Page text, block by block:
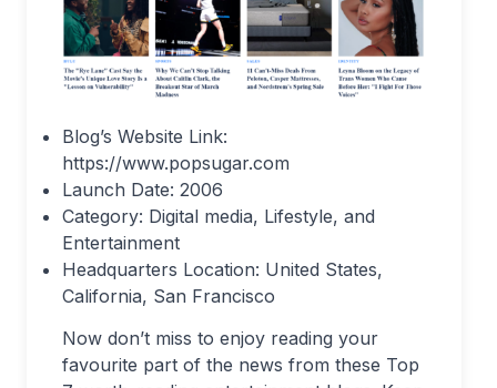
Blog’s Website Link:
https://www.popsugar.com
Launch Date: 2006
Category: Digital media, Lifestyle, and
Entertainment
Headquarters Location: United States,
California, San Francisco
Now don’t miss to enjoy reading your
favourite part of the news from these Top